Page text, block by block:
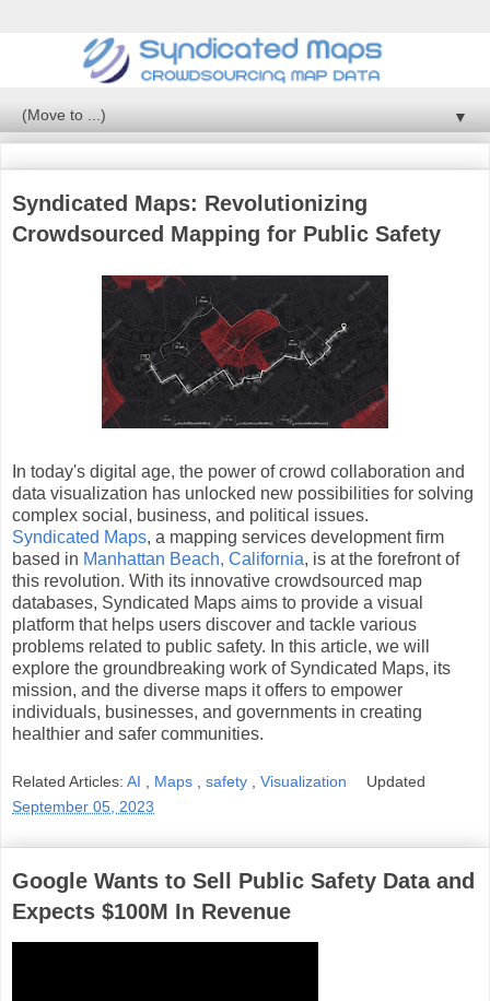
▼
Syndicated Maps: Revolutionizing
Crowdsourced Mapping for Public Safety
In today's digital age, the power of crowd collaboration and
data visualization has unlocked new possibilities for solving
complex social, business, and political issues.
Syndicated Maps, a mapping services development firm
based in Manhattan Beach, California, is at the forefront of
this revolution. With its innovative crowdsourced map
databases, Syndicated Maps aims to provide a visual
platform that helps users discover and tackle various
problems related to public safety. In this article, we will
explore the groundbreaking work of Syndicated Maps, its
mission, and the diverse maps it offers to empower
individuals, businesses, and governments in creating
healthier and safer communities.
Related Articles: AI Maps safety Visualization
Updated
September 05, 2023
Google Wants to Sell Public Safety Data and
Expects $100M In Revenue